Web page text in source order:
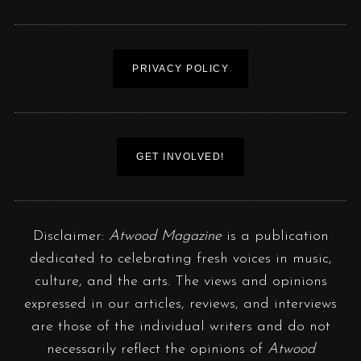
PRIVACY POLICY
GET INVOLVED!
Disclaimer: Atwood Magazineis a publication
dedicated to celebrating fresh voices in music,
culture, and the arts. The views and opinions
expressed in our articles, reviews, and interviews
are those of the individual writers and do not
necessarily reflect the opinions of Atwood